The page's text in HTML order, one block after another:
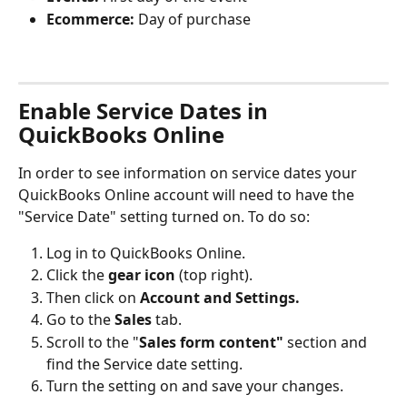
Ecommerce: Day of purchase
Enable Service Dates in
QuickBooks Online
In order to see information on service dates your
QuickBooks Online account will need to have the
"Service Date" setting turned on. To do so:
Log in to QuickBooks Online.
Click the gear icon (top right).
Then click on Account and Settings.
Go to the Sales tab.
Scroll to the "Sales form content" section and
find the Service date setting.
Turn the setting on and save your changes.